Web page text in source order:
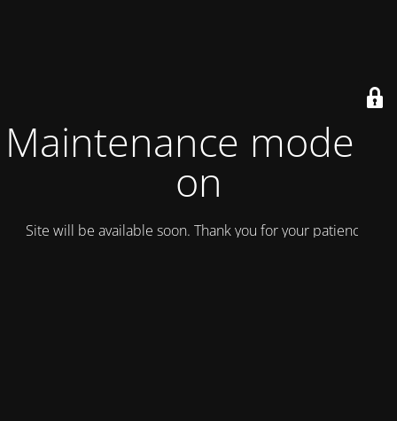
Maintenance mode is
on
Site will be available soon. Thank you for your patience!